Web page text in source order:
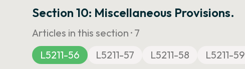
Section 10: Miscellaneous Provisions.
Articles in this section · 7
L5211-56
L5211-57 L5211-58 L5211-59